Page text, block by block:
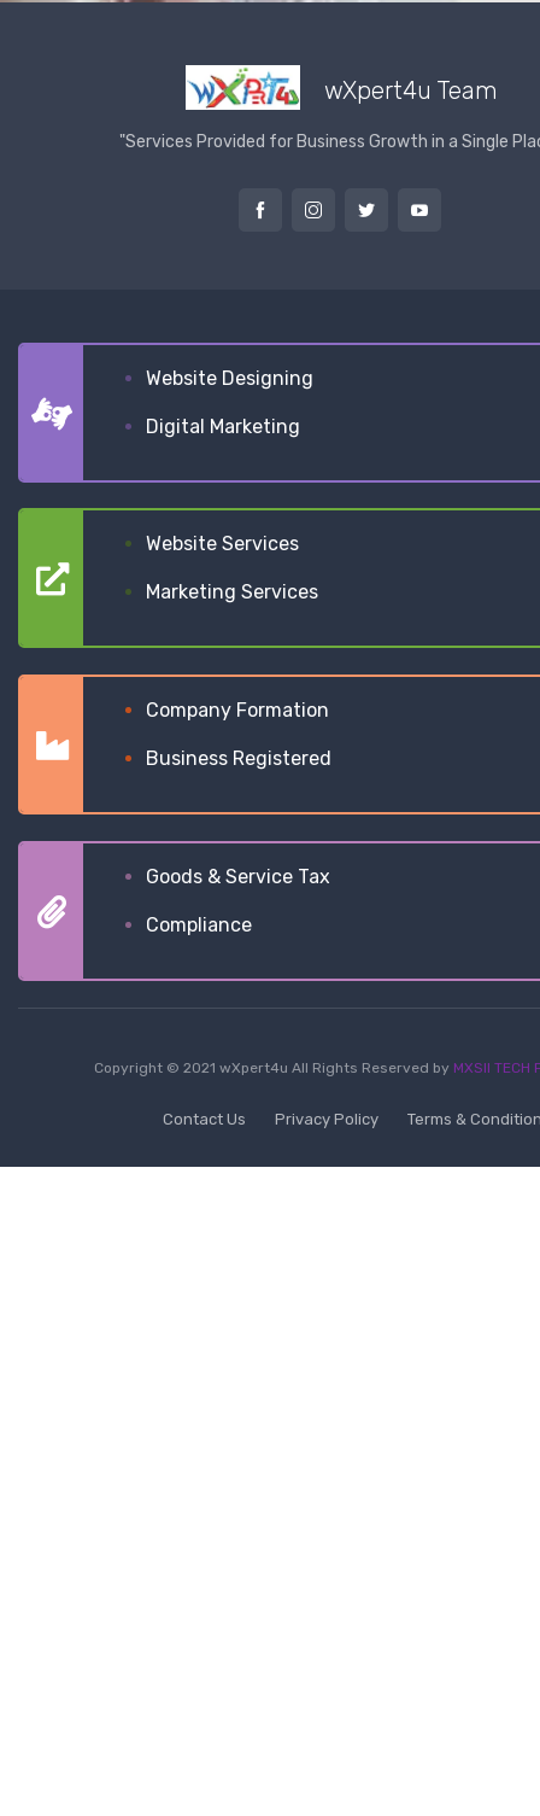
wXpert4u Team
"Services Provided for Business Growth in a Single
Website Designing
Digital Marketing
Website Services
Marketing Services
Company Formation
Business Registered
Goods & Service Tax
Compliance
Copyright © 2021 wXpert4u All Rights Reserved by MXSII TECH
Contact Us Privacy Policy Terms &